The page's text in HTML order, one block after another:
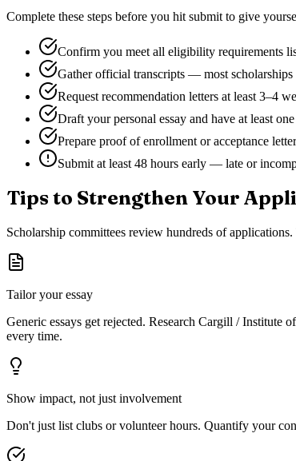
Complete these steps before you hit submit to give
Confirm you meet all eligibility requirements
Gather official transcripts — most scholarships
Request recommendation letters at least 3–4
Draft your personal essay and have at least
Prepare proof of enrollment or acceptance
Submit at least 48 hours early — late or
Tips to Strengthen Your
Scholarship committees review hundreds of
Tailor your essay
Generic essays get rejected. Research Cargill / Institute
every time.
Show impact, not just involvement
Don't just list clubs or volunteer hours. Quantify your